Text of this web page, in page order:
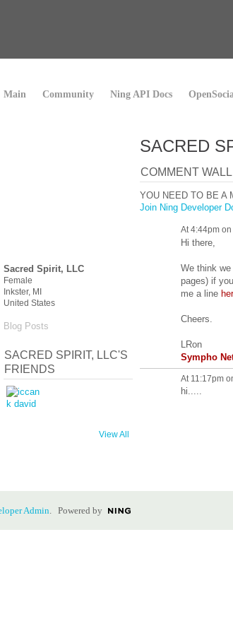
Main Community Ning API Docs
Sacred Spirit, LLC
Female
Inkster, MI
United States
Blog Posts
SACRED SPIRIT, LLC'S
FRIENDS
View All
SACRED
COMMENT
YOU NEED TO BE A
Join Ning Developer
At 4:44pm
Hi there,
We think
pages) if
me a line
Cheers.
LRon
Sympho
At 11:17pm
hi.....
Admin. Powered by